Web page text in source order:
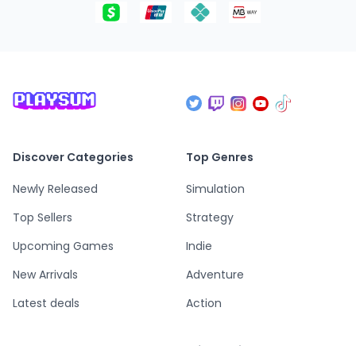
Discover Categories
Newly Released
Top Sellers
Upcoming Games
New Arrivals
Latest deals
Top Genres
Simulation
Strategy
Indie
Adventure
Action